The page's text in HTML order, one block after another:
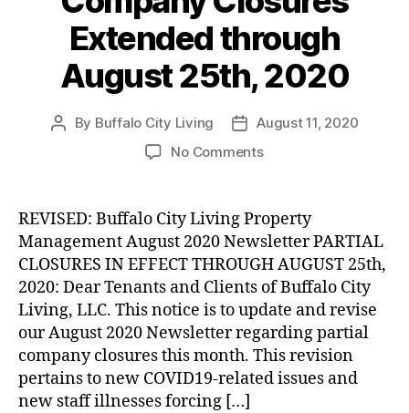
Extended through
August 25th, 2020
Post
By Buffalo City Living
Post
date
August 11, 2020
No Commentson
Company
Closures
Extended
through
August
25th,
2020
REVISED: Buffalo City Living Property
Management August 2020 Newsletter PARTIAL
CLOSURES IN EFFECT THROUGH AUGUST 25th,
2020: Dear Tenants and Clients of Buffalo City
Living, LLC. This notice is to update and revise
our August 2020 Newsletter regarding partial
company closures this month. This revision
pertains to new COVID19-related issues and
new staff illnesses forcing […]